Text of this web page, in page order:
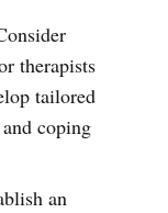
therapists
tailored
coping
an